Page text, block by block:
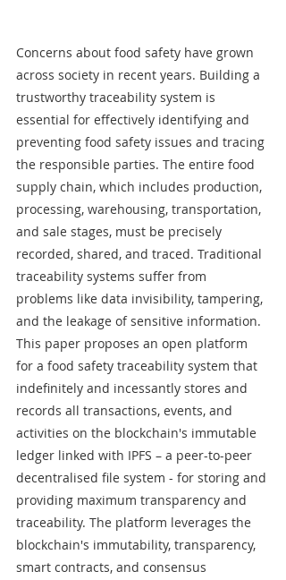
Concerns about food safety have grown
across society in recent years. Building a
trustworthy traceability system is
essential for effectively identifying and
preventing food safety issues and tracing
the responsible parties. The entire food
supply chain, which includes production,
processing, warehousing, transportation,
and sale stages, must be precisely
recorded, shared, and traced. Traditional
traceability systems suffer from
problems like data invisibility, tampering,
and the leakage of sensitive information.
This paper proposes an open platform
for a food safety traceability system that
indefinitely and incessantly stores and
records all transactions, events, and
activities on the blockchain's immutable
ledger linked with IPFS – a peer-to-peer
decentralised file system - for storing and
providing maximum transparency and
traceability. The platform leverages the
blockchain's immutability, transparency,
smart contracts, and consensus